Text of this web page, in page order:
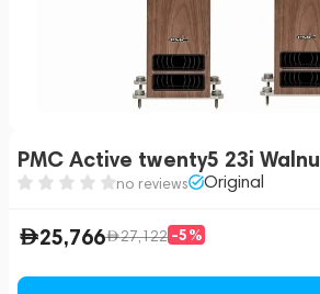
PMC Active twenty5 23i
no reviews Original
25,766 27,122 -5%